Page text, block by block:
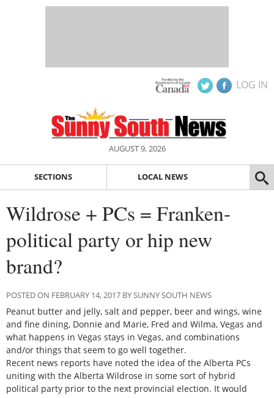
LOG IN
AUGUST 9, 2026
SECTIONS LOCAL NEWS
Wildrose + PCs = Franken-
political party or hip new
brand?
POSTED ON FEBRUARY 14, 2017 BY SUNNY SOUTH NEWS
Peanut butter and jelly, salt and pepper, beer and wings, wine
and fine dining, Donnie and Marie, Fred and Wilma, Vegas and
what happens in Vegas stays in Vegas, and combinations
and/or things that seem to go well together.
Recent news reports have noted the idea of the Alberta PCs
uniting with the Alberta Wildrose in some sort of hybrid
political party prior to the next provincial election. It would